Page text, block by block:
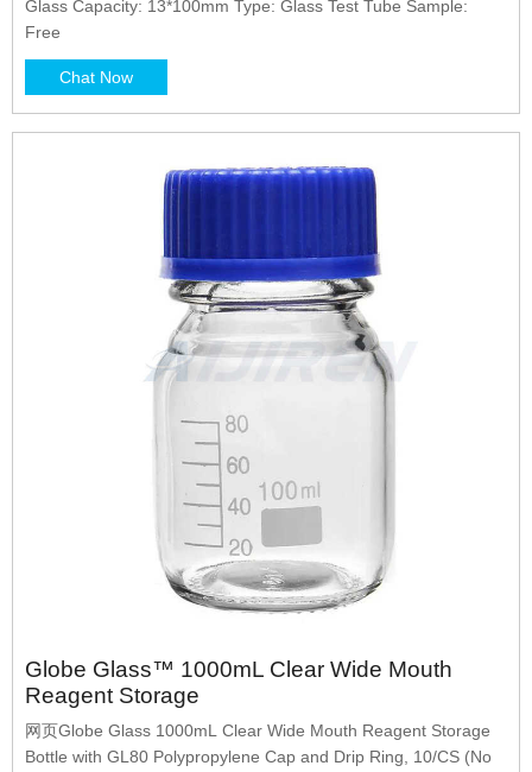
Glass Capacity: 13*100mm Type: Glass Test Tube Sample:
Free
Chat Now
Globe Glass™ 1000mL Clear Wide Mouth
Reagent Storage
网页Globe Glass 1000mL Clear Wide Mouth Reagent Storage
Bottle with GL80 Polypropylene Cap and Drip Ring, 10/CS (No